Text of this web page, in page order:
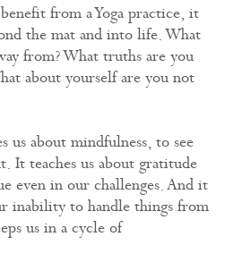
from a Yoga practice, it
the mat and into life. What
from? What truths are you
about yourself are you not
us about mindfulness, to see
It teaches us about gratitude
even in our challenges. And it
inability to handle things from
us in a cycle of